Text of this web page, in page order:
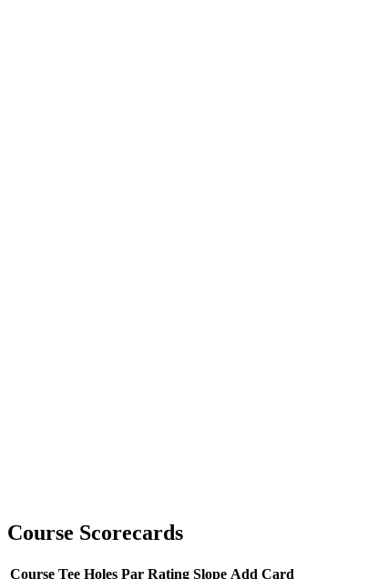
Course Scorecards
Course Tee Holes Par Rating Slope Add Card